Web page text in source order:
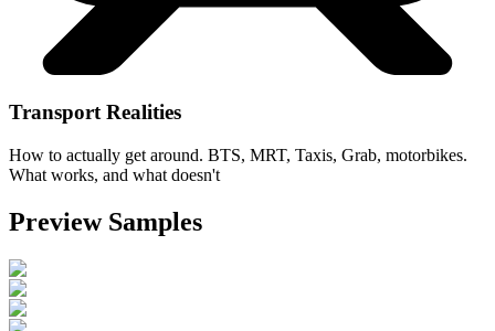
Transport Realities
How to actually get around. BTS, MRT, Taxis, Grab, motorbikes.
What works, and what doesn't
Preview Samples